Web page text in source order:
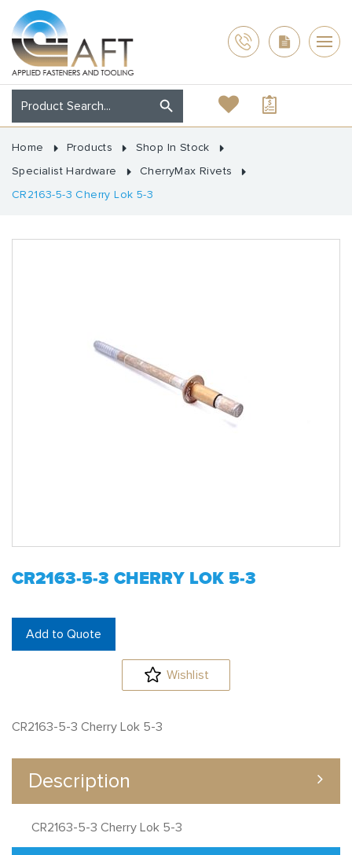
Home Products
Shop In Stock
Specialist Hardware
CherryMax Rivets
CR2163-5-3 Cherry Lok 5-3
CR2163-5-3 CHERRY LOK 5-3
Add to Quote
Wishlist
CR2163-5-3 Cherry Lok 5-3
Description
CR2163-5-3 Cherry Lok 5-3